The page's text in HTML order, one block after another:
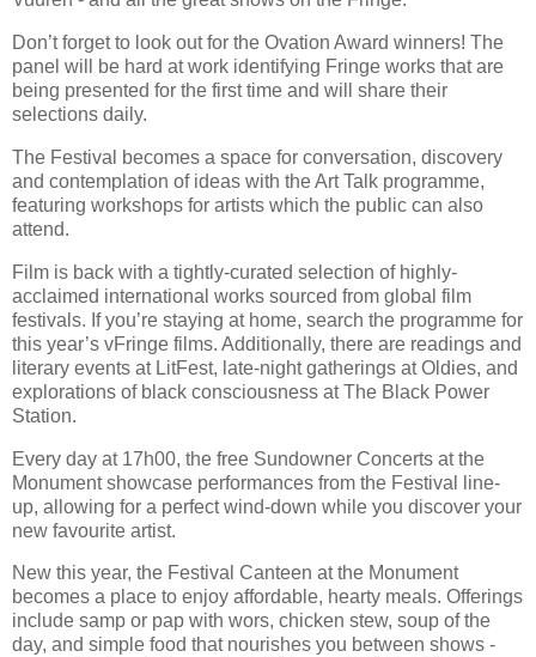
Don’t forget to look out for the Ovation Award winners! The
panel will be hard at work identifying Fringe works that are
being presented for the first time and will share their
selections daily.
The Festival becomes a space for conversation, discovery
and contemplation of ideas with the Art Talk programme,
featuring workshops for artists which the public can also
attend.
Film is back with a tightly-curated selection of highly-
acclaimed international works sourced from global film
festivals. If you’re staying at home, search the programme for
this year’s vFringe films. Additionally, there are readings and
literary events at LitFest, late-night gatherings at Oldies, and
explorations of black consciousness at The Black Power
Station.
Every day at 17h00, the free Sundowner Concerts at the
Monument showcase performances from the Festival line-
up, allowing for a perfect wind-down while you discover your
new favourite artist.
New this year, the Festival Canteen at the Monument
becomes a place to enjoy affordable, hearty meals. Offerings
include samp or pap with wors, chicken stew, soup of the
day, and simple food that nourishes you between shows -